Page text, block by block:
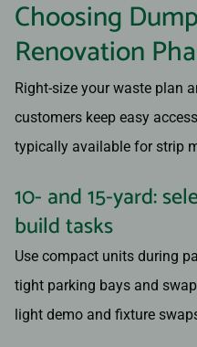
Choosing
Renovation
Right-size your waste plan
customers keep easy
typically available for strip
10- and 15-yard:
build tasks
Use compact units during
tight parking bays and
light demo and fixture